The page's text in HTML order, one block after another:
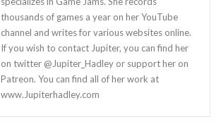
thousands of games a year on her YouTube
channel and writes for various websites online.
If you wish to contact Jupiter, you can find her
on twitter @Jupiter_Hadley or support her on
Patreon. You can find all of her work at
www.Jupiterhadley.com